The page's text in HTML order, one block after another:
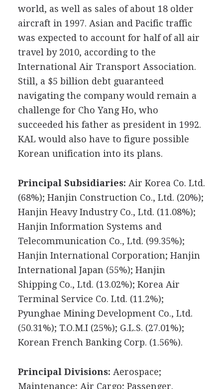
world, as well as sales of about 18 older
aircraft in 1997. Asian and Pacific traffic
was expected to account for half of all air
travel by 2010, according to the
International Air Transport Association.
Still, a $5 billion debt guaranteed
navigating the company would remain a
challenge for Cho Yang Ho, who
succeeded his father as president in 1992.
KAL would also have to figure possible
Korean unification into its plans.
Principal Subsidiaries: Air Korea Co. Ltd.
(68%); Hanjin Construction Co., Ltd. (20%);
Hanjin Heavy Industry Co., Ltd. (11.08%);
Hanjin Information Systems and
Telecommunication Co., Ltd. (99.35%);
Hanjin International Corporation; Hanjin
International Japan (55%); Hanjin
Shipping Co., Ltd. (13.02%); Korea Air
Terminal Service Co. Ltd. (11.2%);
Pyunghae Mining Development Co., Ltd.
(50.31%); T.O.M.I (25%); G.L.S. (27.01%);
Korean French Banking Corp. (1.56%).
Principal Divisions: Aerospace;
Maintenance; Air Cargo; Passenger.